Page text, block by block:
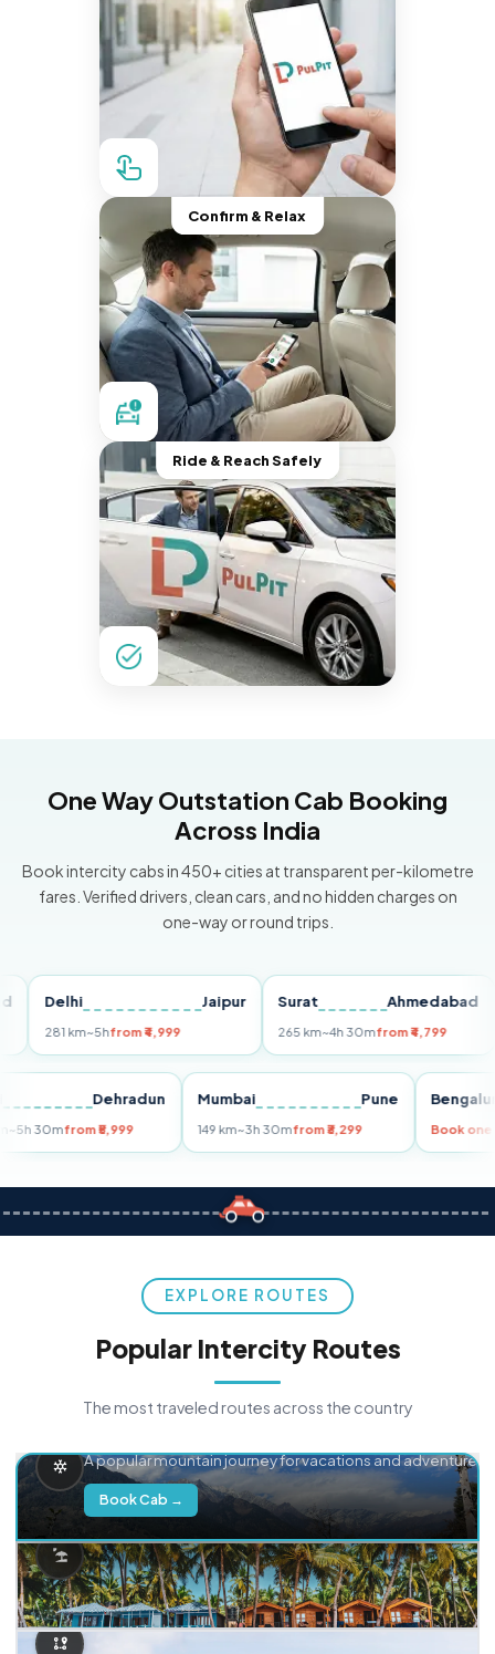
Confirm & Relax
Ride & Reach Safely
One Way Outstation Cab Booking
Across India
Book intercity cabs in 450+ cities at transparent per-kilometre
fares. Verified drivers, clean cars, and no hidden charges on
one-way or round trips.
Delhi Jaipur
281 km~5hfrom ₹4,999
Surat Ahmedabad
265 km~4h 30mfrom ₹4,799
Dehradun
km~5h 30mfrom ₹5,999
Mumbai Pune
149 km~3h 30mfrom ₹3,299
EXPLORE ROUTES
Popular Intercity Routes
The most traveled routes across the country
A popular mountain journey for vacations and adventure.
Book Cab →